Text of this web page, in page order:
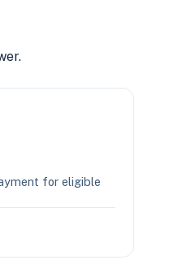
for eligible